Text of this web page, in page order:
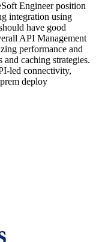
Engineer position
integration using
have good
API Management
performance and
caching strategies.
led connectivity,
deploy